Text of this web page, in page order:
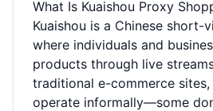
What Is Kuaishou Proxy
Kuaishou is a Chinese short-
where individuals and
products through live
traditional e-commerce sites,
operate informally—some